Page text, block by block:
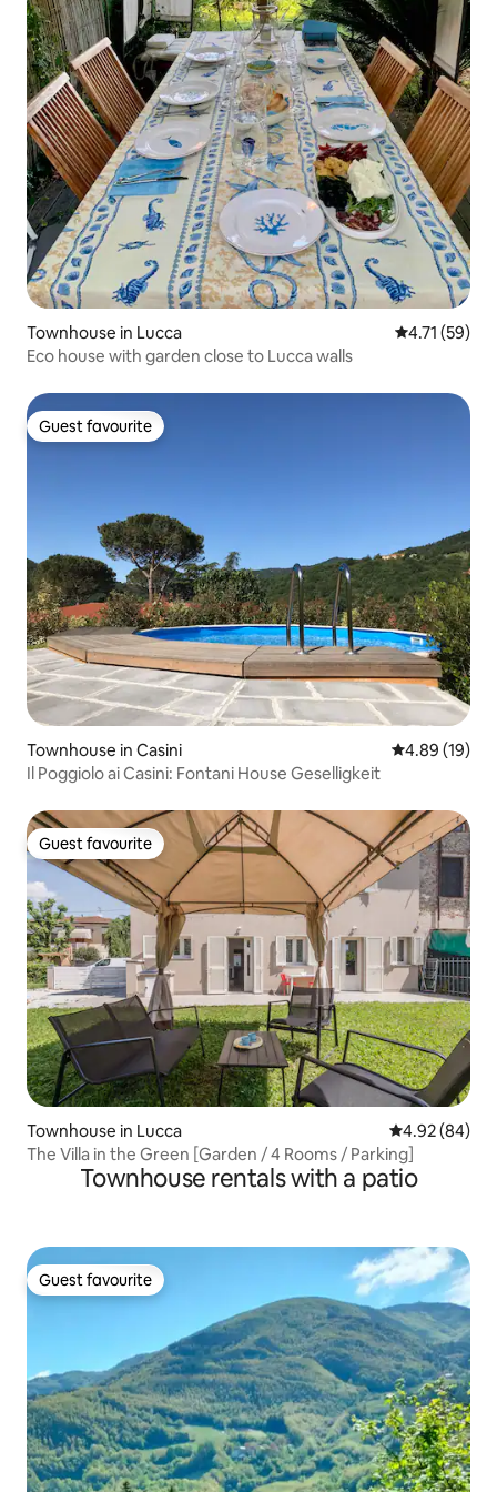
Townhouse in Lucca 4.71 out of 5
4.71 (59)
Eco house with garden close to Lucca walls
Guest favourite
Guest favourite
Townhouse in Casini 4.89 out of 5
4.89 (19)
Il Poggiolo ai Casini: Fontani House Geselligkeit
Guest favourite
Guest favourite
Townhouse in Lucca 4.92 out of 5
4.92 (84)
The Villa in the Green [Garden / 4 Rooms / Parking]
Townhouse rentals with a patio
Guest favourite
Guest favourite